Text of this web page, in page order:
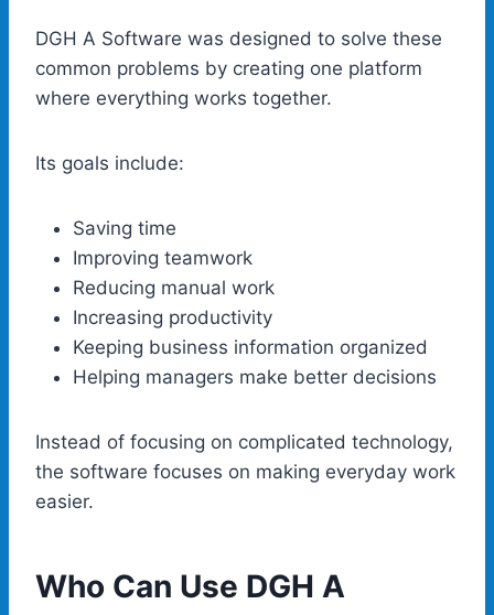
DGH A Software was designed to solve these
common problems by creating one platform
where everything works together.
Its goals include:
Saving time
Improving teamwork
Reducing manual work
Increasing productivity
Keeping business information organized
Helping managers make better decisions
Instead of focusing on complicated technology,
the software focuses on making everyday work
easier.
Who Can Use DGH A